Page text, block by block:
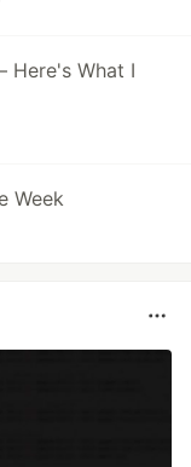
Here's What I
Week